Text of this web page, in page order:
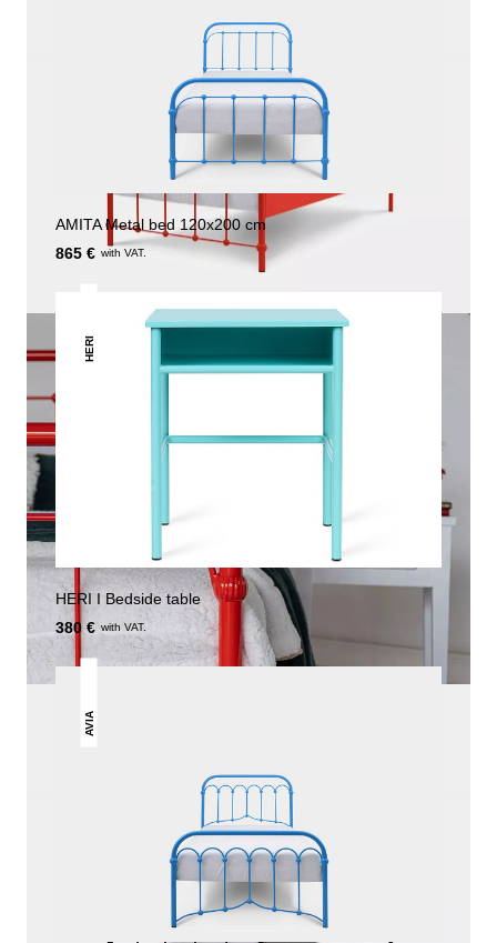
AMITA Metal bed 120x200 cm
865 € with VAT.
HERI
HERI I Bedside table
380 € with VAT.
AVIA